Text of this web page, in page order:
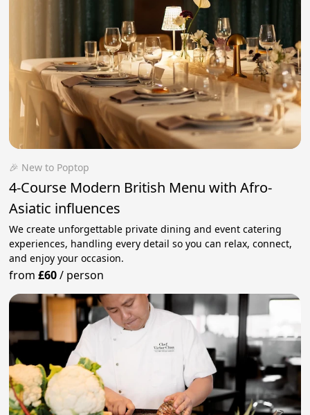
🎉 New to Poptop
4-Course Modern British Menu with Afro-
Asiatic influences
We create unforgettable private dining and event catering
experiences, handling every detail so you can relax, connect,
and enjoy your occasion.
from£60/ person